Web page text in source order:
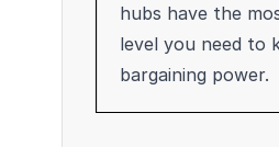
hubs have the
level you need to
bargaining power.